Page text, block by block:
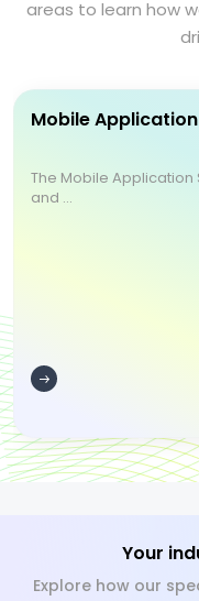
areas to learn how
Mobile
The Mobile
and ...
Your
Explore how our